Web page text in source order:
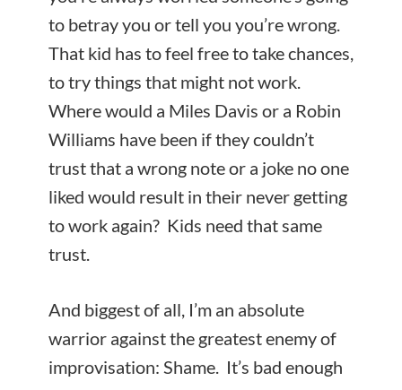
to betray you or tell you you’re wrong.
That kid has to feel free to take chances,
to try things that might not work.
Where would a Miles Davis or a Robin
Williams have been if they couldn’t
trust that a wrong note or a joke no one
liked would result in their never getting
to work again? Kids need that same
trust.
And biggest of all, I’m an absolute
warrior against the greatest enemy of
improvisation: Shame. It’s bad enough